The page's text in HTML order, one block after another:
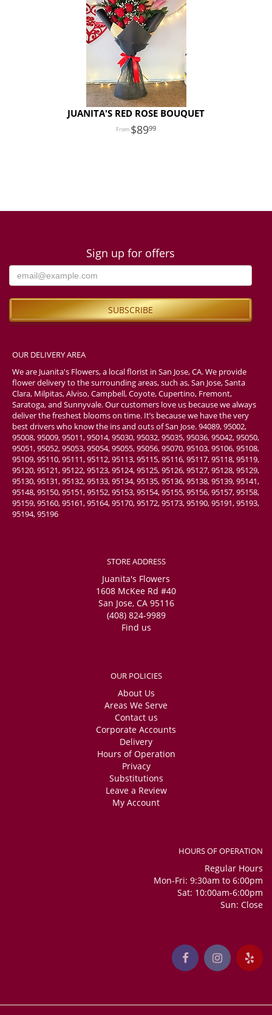
JUANITA'S RED ROSE BOUQUET
8999
Sign up for offers
OUR DELIVERY AREA
We are Juanita's Flowers, a local florist in San Jose, CA. We provide
flower delivery to the surrounding areas, such as, San Jose, Santa
Clara, Milpitas, Alviso, Campbell, Coyote, Cupertino, Fremont,
Saratoga, and Sunnyvale. Our customers love us because we always
deliver the freshest blooms on time. It’s because we have the very
best drivers who know the ins and outs of San Jose. 94089, 95002,
95008, 95009, 95011, 95014, 95030, 95032, 95035, 95036, 95042, 95050,
95051, 95052, 95053, 95054, 95055, 95056, 95070, 95103, 95106, 95108,
95109, 95110, 95111, 95112, 95113, 95115, 95116, 95117, 95118, 95119,
95120, 95121, 95122, 95123, 95124, 95125, 95126, 95127, 95128, 95129,
95130, 95131, 95132, 95133, 95134, 95135, 95136, 95138, 95139, 95141,
95148, 95150, 95151, 95152, 95153, 95154, 95155, 95156, 95157, 95158,
95159, 95160, 95161, 95164, 95170, 95172, 95173, 95190, 95191, 95193,
95194, 95196
STORE ADDRESS
Juanita's Flowers
1608 McKee Rd #40
San Jose, CA 95116
(408) 824-9989
Find us
OUR POLICIES
About Us
Areas We Serve
Contact us
Corporate Accounts
Delivery
Hours of Operation
Privacy
Substitutions
Leave a Review
My Account
HOURS OF OPERATION
Regular Hours
Mon-Fri: 9:30am to 6:00pm
Sat: 10:00am-6:00pm
Sun: Close